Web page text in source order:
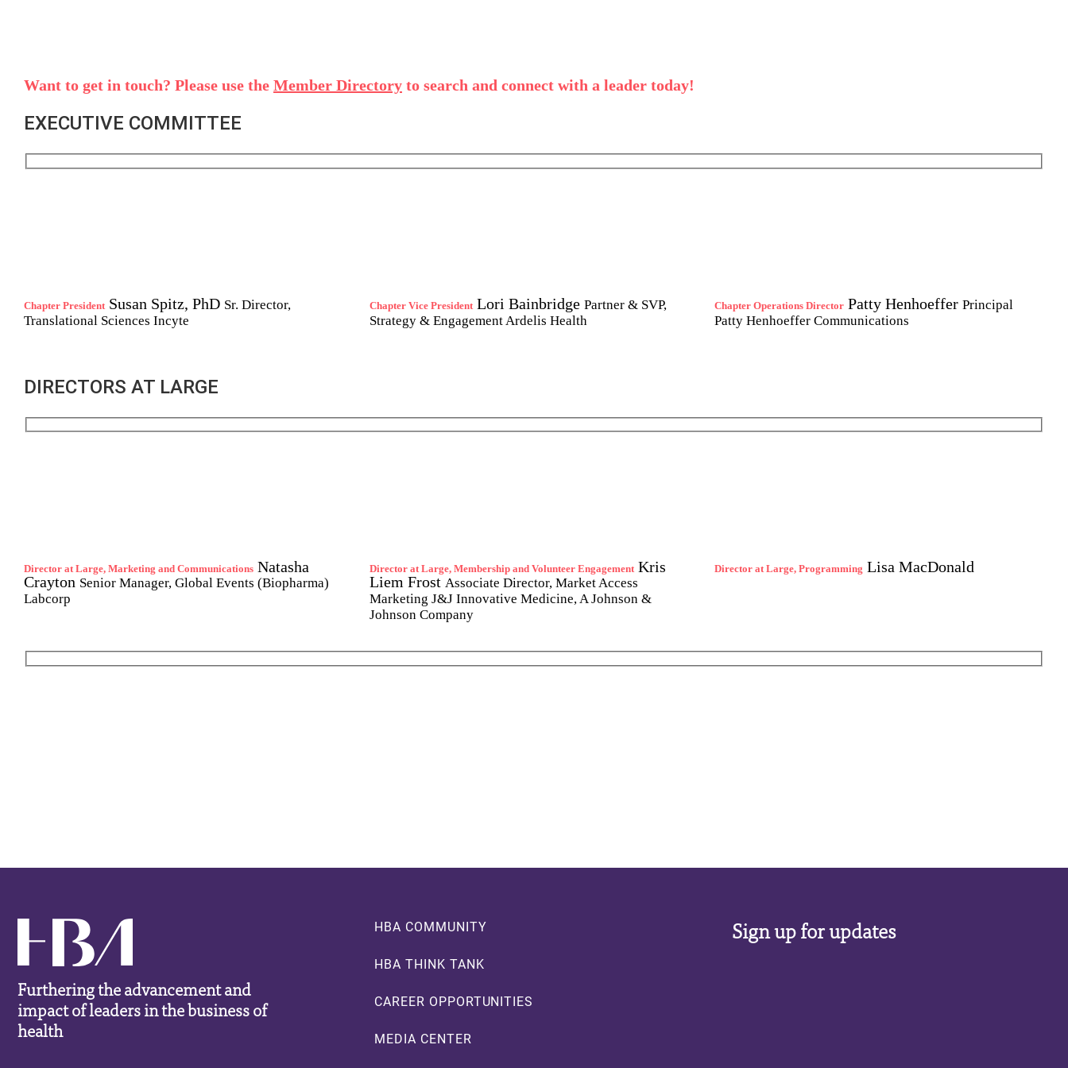
Furthering the advancement and
impact of leaders in the business of
health
Footer
HBA COMMUNITY
HBA THINK TANK
CAREER OPPORTUNITIES
MEDIA CENTER
Sign up for updates